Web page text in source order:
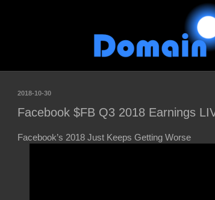
2018-10-30
Facebook $FB Q3 2018 Earnings
Facebook’s 2018 Just Keeps Getting Worse